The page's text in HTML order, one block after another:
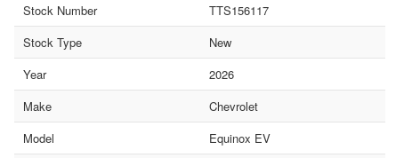
Stock Number
TTS156117
Stock Type
New
Year
2026
Make
Chevrolet
Model
Equinox EV